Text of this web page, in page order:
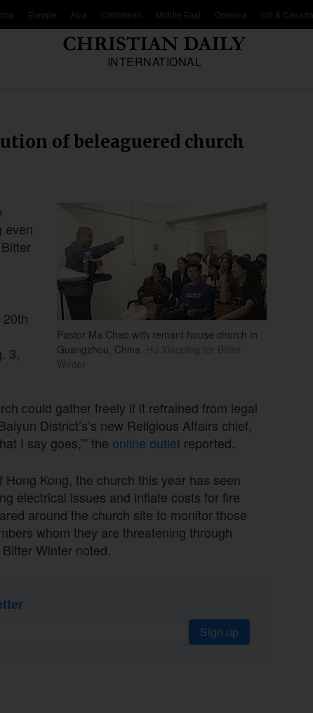
Europe Asia Caribbean Middle East Oceania US & Canada
INTERNATIONAL
of beleaguered church
Pastor Ma Chao with remant house church in
Guangzhou, China. Hu Xiaoping for Bitter
Winter
even
3,
could gather freely if it refrained from legal
District’s’s new Religious Affairs chief,
I say goes,’” the online outlet reported.
Kong, the church this year has seen
electrical issues and inflate costs for fire
around the church site to monitor those
whom they are threatening through
Winter noted.
Sign up